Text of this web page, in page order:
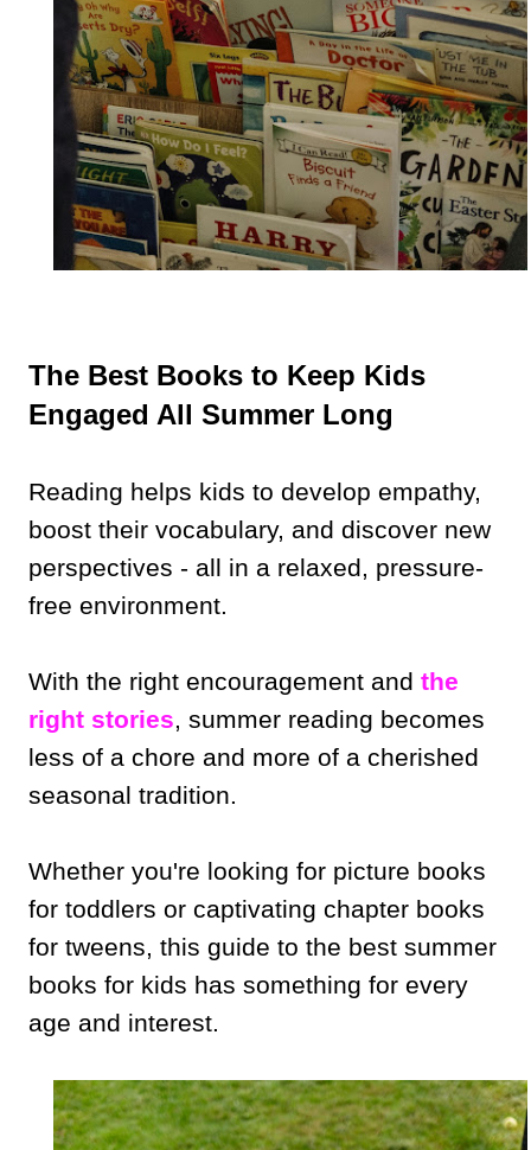
The Best Books to Keep Kids
Engaged All Summer Long
Reading helps kids to develop empathy,
boost their vocabulary, and discover new
perspectives - all in a relaxed, pressure-
free environment.
With the right encouragement and the
right stories, summer reading becomes
less of a chore and more of a cherished
seasonal tradition.
Whether you're looking for picture books
for toddlers or captivating chapter books
for tweens, this guide to the best summer
books for kids has something for every
age and interest.